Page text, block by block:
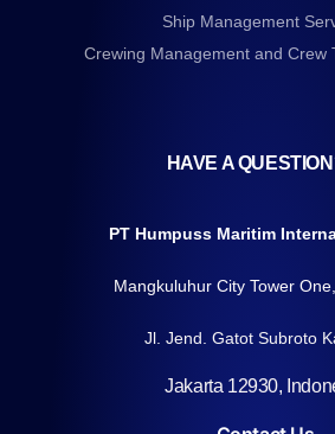
Ship Management
Crewing Management and Crew
HAVE A
PT Humpuss Maritim
Mangkuluhur City Tower
Jl. Jend. Gatot Subroto
Jakarta 12930,